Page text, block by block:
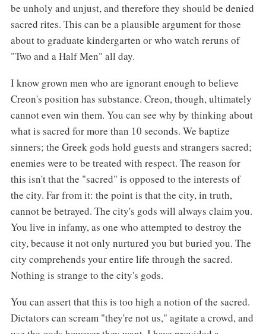
be unholy and unjust, and therefore they should be denied
sacred rites. This can be a plausible argument for those
about to graduate kindergarten or who watch reruns of
"Two and a Half Men" all day.
I know grown men who are ignorant enough to believe
Creon's position has substance. Creon, though, ultimately
cannot even win them. You can see why by thinking about
what is sacred for more than 10 seconds. We baptize
sinners; the Greek gods hold guests and strangers sacred;
enemies were to be treated with respect. The reason for
this isn't that the "sacred" is opposed to the interests of
the city. Far from it: the point is that the city, in truth,
cannot be betrayed. The city's gods will always claim you.
You live in infamy, as one who attempted to destroy the
city, because it not only nurtured you but buried you. The
city comprehends your entire life through the sacred.
Nothing is strange to the city's gods.
You can assert that this is too high a notion of the sacred.
Dictators can scream "they're not us," agitate a crowd, and